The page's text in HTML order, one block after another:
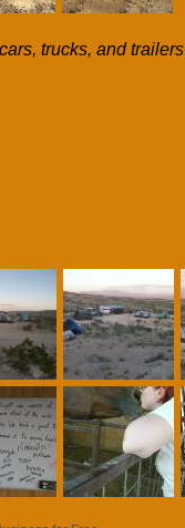
trucks, and trailers